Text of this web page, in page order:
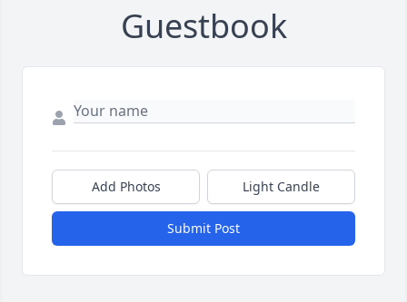
Guestbook
Add Photos Light Candle
Submit Post